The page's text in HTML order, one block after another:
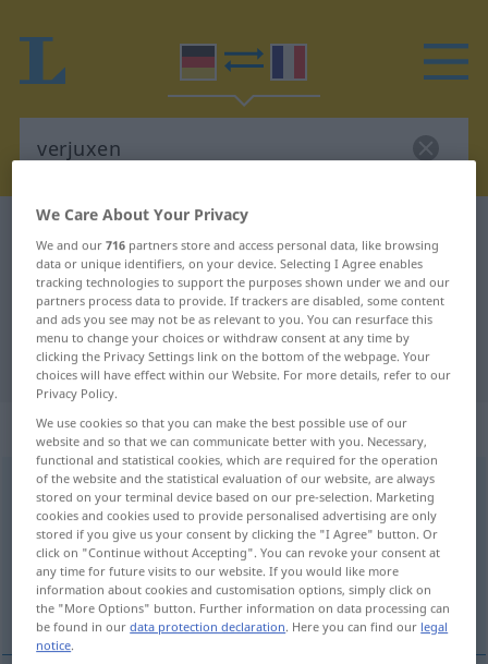
German-French dictionary
German-French translation for
"verjuxen"
"verjuxen" French translation
„verjuxen“: transitives Verb
verjuxenv/t UMG
Overview of all translations
(For more details, click/tap on the translation)
claquer
We Care About Your Privacy
We and our716 partners store and access personal data, like browsing
data or unique identifiers, on your device. Selecting I Agree enables
tracking technologies to support the purposes shown under we and our
partners process data to provide. If trackers are disabled, some content
and ads you see may not be as relevant to you. You can resurface this
menu to change your choices or withdraw consent at any time by
clicking the Privacy Settings link on the bottom of the webpage. Your
choices will have effect within our Website. For more details, refer to our
Privacy Policy.
We use cookies so that you can make the best possible use of our
website and so that we can communicate better with you. Necessary,
functional and statistical cookies, which are required for the operation
of the website and the statistical evaluation of our website, are always
stored on your terminal device based on our pre-selection. Marketing
cookies and cookies used to provide personalised advertising are only
stored if you give us your consent by clicking the "I Agree" button. Or
click on "Continue without Accepting". You can revoke your consent at
any time for future visits to our website. If you would like more
information about cookies and customisation options, simply click on
the "More Options" button. Further information on data processing can
be found in ourdata protection declaration. Here you can find our legal
notice.